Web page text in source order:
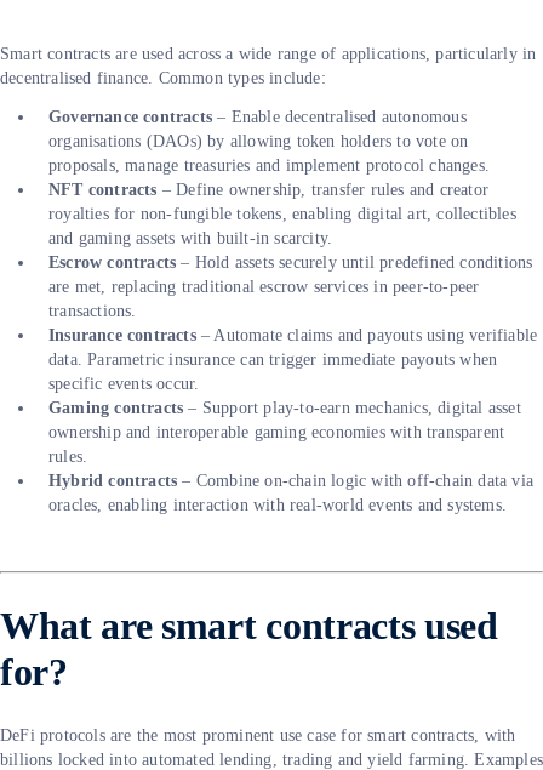
Smart contracts are used across a wide range of applications, particularly in
decentralised finance. Common types include:
Governance contracts – Enable decentralised autonomous
organisations (DAOs) by allowing token holders to vote on
proposals, manage treasuries and implement protocol changes.
NFT contracts – Define ownership, transfer rules and creator
royalties for non-fungible tokens, enabling digital art, collectibles
and gaming assets with built-in scarcity.
Escrow contracts – Hold assets securely until predefined conditions
are met, replacing traditional escrow services in peer-to-peer
transactions.
Insurance contracts– Automate claims and payouts using verifiable
data. Parametric insurance can trigger immediate payouts when
specific events occur.
Gaming contracts – Support play-to-earn mechanics, digital asset
ownership and interoperable gaming economies with transparent
rules.
Hybrid contracts – Combine on-chain logic with off-chain data via
oracles, enabling interaction with real-world events and systems.
What are smart contracts used
for?
DeFi protocols are the most prominent use case for smart contracts, with
billions locked into automated lending, trading and yield farming. Examples